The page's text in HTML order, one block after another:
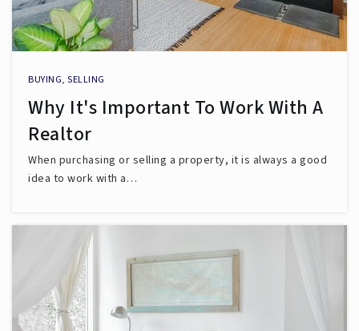
BUYING, SELLING
Why It's Important To Work With A
Realtor
When purchasing or selling a property, it is always a good
idea to work with a…